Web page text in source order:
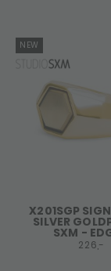
NEW
X201SGP
SILVER
SXM -
226,-